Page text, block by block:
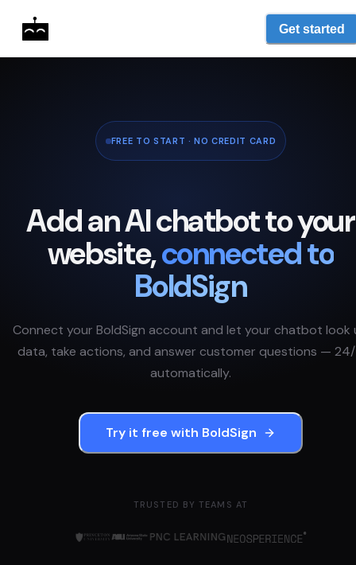
Get started
FREE TO START · NO CREDIT CARD
Add an AI chatbot to your
website,connected to
BoldSign
Connect your BoldSign account and let your chatbot look
data, take actions, and answer customer questions — 24/
automatically.
Try it free with BoldSign
TRUSTED BY TEAMS AT